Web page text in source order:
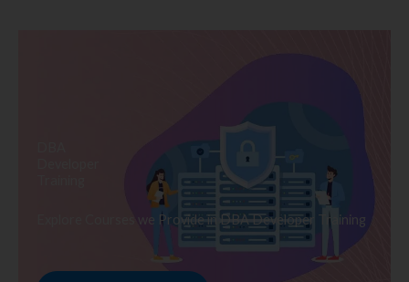
Explore Courses we Provide in DBA Developer Training